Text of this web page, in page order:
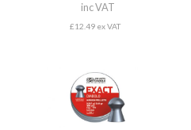
inc VAT
£12.49 ex VAT